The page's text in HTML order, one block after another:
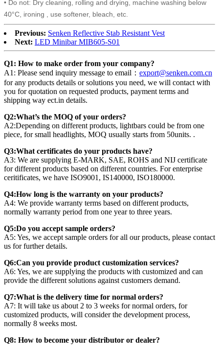
• Do not: Dry cleaning, rolling and drying, machine washing below
40°C, ironing , use softener, bleach, etc.
Previous: Senken Reflective Stab Resistant Vest
Next: LED Minibar MIB605-S01
Q1: How to make order from your company?
A1: Please send inquiry message to email： export@senken.com.cn
for any products details or solutions you need, we will contact with
you for quotation on requested products, payment terms and
shipping way ect.in details.
Q2:What’s the MOQ of your orders?
A2:Depending on different products, lightbars could be from one
piece, for small headlights, MOQ usually starts from 50units. .
Q3:What certificates do your products have?
A3: We are supplying E-MARK, SAE, ROHS and NIJ certificate
for different products based on different countries. For enterprise
ceritificates, we have ISO9001, IS140000, ISO180000.
Q4:How long is the warranty on your products?
A4: We provide warranty terms based on different products,
normally warranty period from one year to three years.
Q5:Do you accept sample orders?
A5: Yes, we accept sample orders for all our products, please contact
us for further details.
Q6:Can you provide product customization services?
A6: Yes, we are supplying the products with customized and can
provide the different solutions against customers demand.
Q7:What is the delivery time for normal orders?
A7: It will take us about 2 to 3 weeks for normal orders, for
customized products, will consider the development process,
normally 8 weeks most.
Q8: How to become your distributor or dealer?